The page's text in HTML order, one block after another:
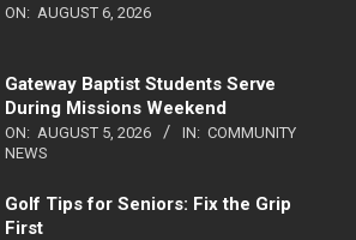
ON: AUGUST 6, 2026
Gateway Baptist Students Serve
During Missions Weekend
ON: AUGUST 5, 2026 IN: COMMUNITY
NEWS
Golf Tips for Seniors: Fix the Grip
First